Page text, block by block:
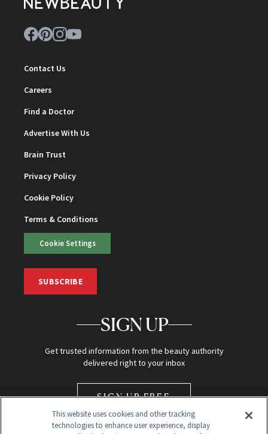
Contact Us
Careers
Find a Doctor
Advertise With Us
Brain Trust
Privacy Policy
Cookie Policy
Terms & Conditions
Cookie Settings
SUBSCRIBE
SIGN UP
Get trusted information from the beauty authority
delivered right to your inbox
SIGN UP FREE
This website uses cookies and other tracking
technologies to enhance user experience, display